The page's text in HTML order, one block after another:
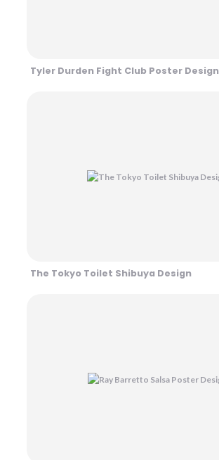
Tyler Durden Fight Club Poster Design
The Tokyo Toilet Shibuya Design